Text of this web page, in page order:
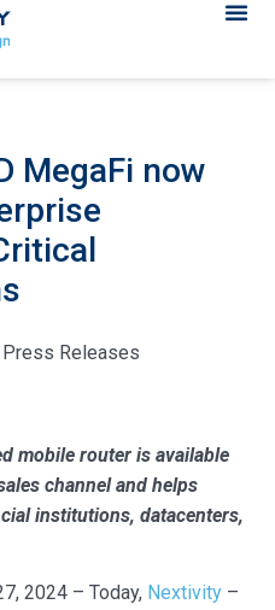
MegaFi now
Press Releases
mobile router is available
channel and helps
institutions, datacenters,
2024 – Today, Nextivity –